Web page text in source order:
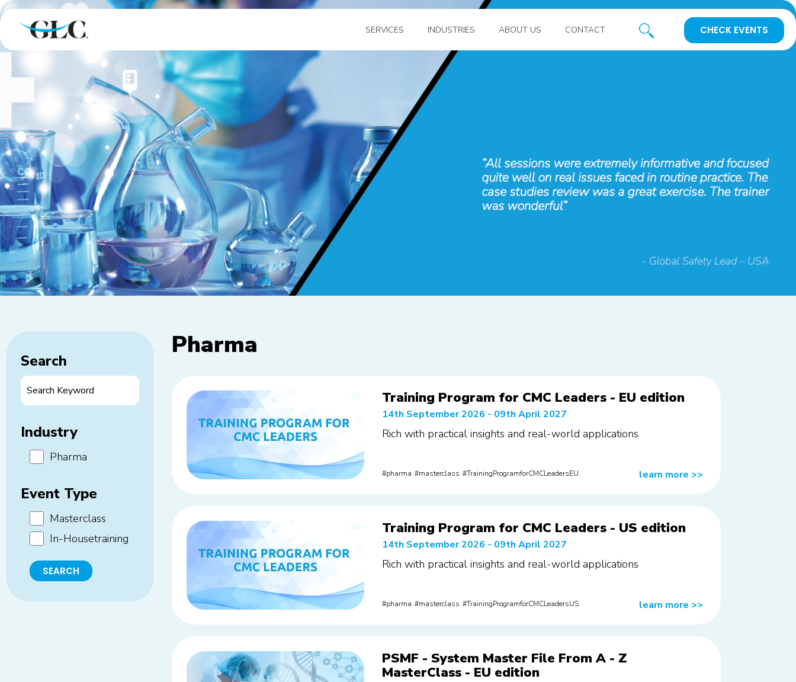
SERVICES INDUSTRIES ABOUT US CONTACT CHECK EVENTS
Search
Industry
Pharma
Event Type
Masterclass
In-Housetraining
Pharma
Training Program for CMC Leaders - EU edition
14th September 2026 - 09th April 2027
Rich with practical insights and real-world applications
learn more >>
pharma masterclass TrainingProgramforCMCLeadersEU
Training Program for CMC Leaders - US edition
14th September 2026 - 09th April 2027
Rich with practical insights and real-world applications
learn more >>
pharma masterclass TrainingProgramforCMCLeadersUS
PSMF - System Master File From A - Z
MasterClass - EU edition